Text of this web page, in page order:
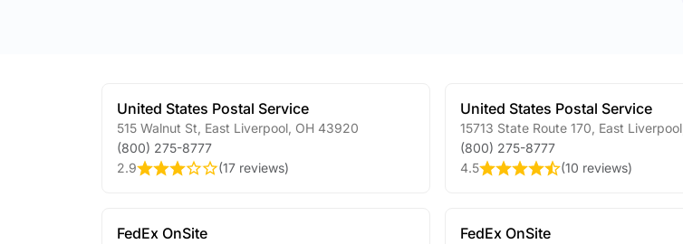
United States Postal Service
515 Walnut St East Liverpool OH 43920
(800) 275-8777
2.9
(17 reviews)
United States Postal Service
15713 State Route 170 East Liverpool,
(800) 275-8777
4.5
(10 reviews)
FedEx OnSite FedEx OnSite